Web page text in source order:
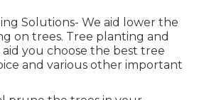
Solutions- We aid lower the
on trees. Tree planting and
you choose the best tree
and various other important